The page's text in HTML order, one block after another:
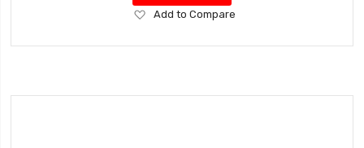
Add
Wish
Add to Compare